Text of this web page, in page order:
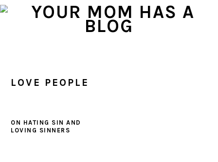
Skip
Skip
Skip
LOVE PEOPLE
ON HATING SIN AND
LOVING SINNERS